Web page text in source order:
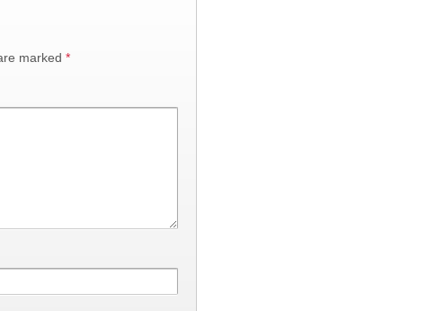
marked *